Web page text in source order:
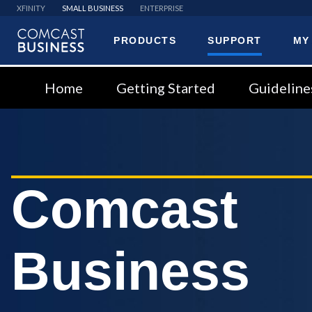
XFINITY SMALL BUSINESS ENTERPRISE
PRODUCTS SUPPORT
Home Getting Started
Comcast
Business